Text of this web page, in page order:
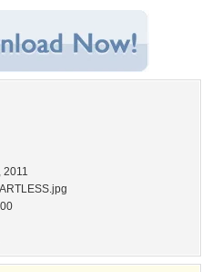
2011